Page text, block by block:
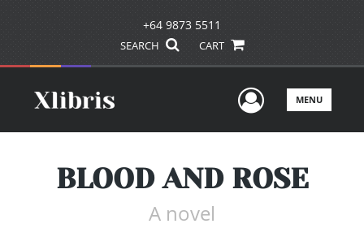
+64 9873 5511
SEARCH CART
UserMENU
BLOOD AND ROSE
A novel